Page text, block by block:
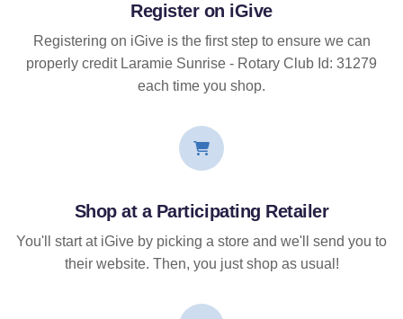
Register on iGive
Registering on iGive is the first step to ensure we can
properly credit Laramie Sunrise - Rotary Club Id: 31279
each time you shop.
Shop at a Participating Retailer
You'll start at iGive by picking a store and we'll send you to
their website. Then, you just shop as usual!